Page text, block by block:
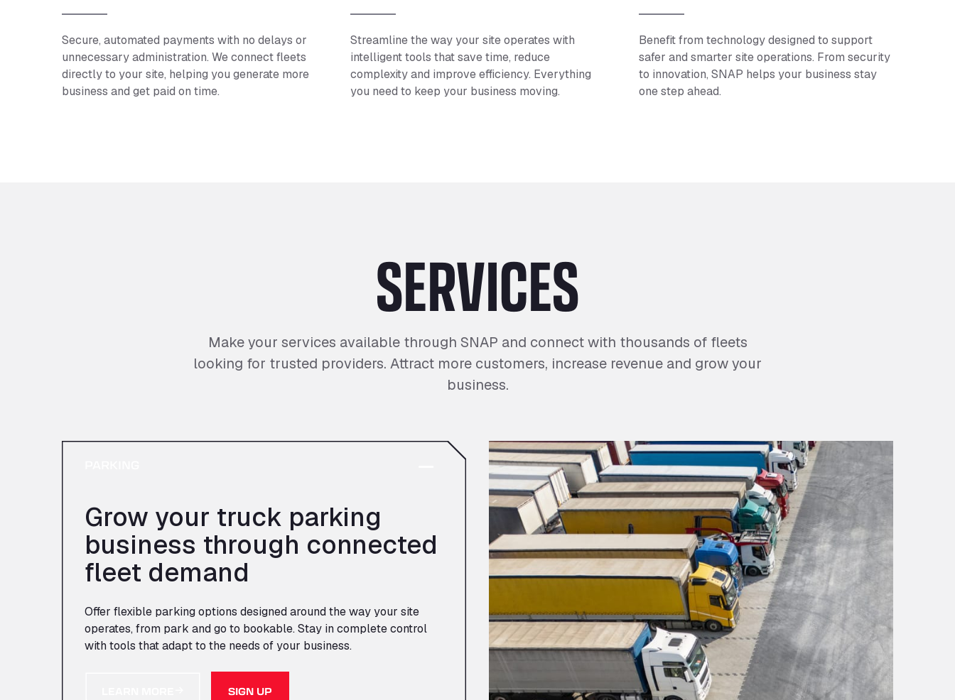
Secure, automated payments with no delays or
unnecessary administration. We connect fleets
directly to your site, helping you generate more
business and get paid on time.
Streamline the way your site operates with
intelligent tools that save time, reduce
complexity and improve efficiency. Everything
you need to keep your business moving.
Benefit from technology designed to support
safer and smarter site operations. From security
to innovation, SNAP helps your business stay
one step ahead.
SERVICES
Make your services available through SNAP and connect with thousands of fleets
looking for trusted providers. Attract more customers, increase revenue and grow your
business.
Grow your truck parking
business through connected
fleet demand
Offer flexible parking options designed around the way your site
operates, from park and go to bookable. Stay in complete control
with tools that adapt to the needs of your business.
SIGN UP